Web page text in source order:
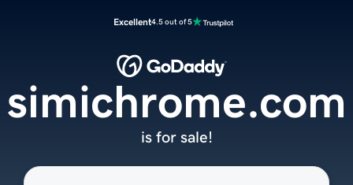
Excellent4.5 out of 5
simichrome.com
is for sale!